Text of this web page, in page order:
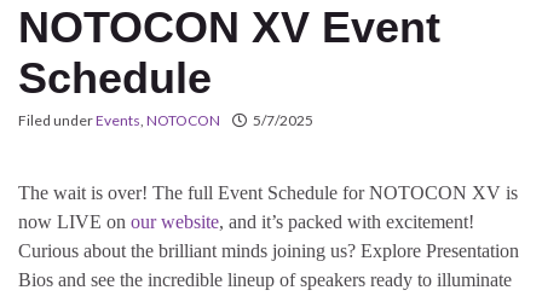
NOTOCON XV Event
Schedule
Filed underEvents NOTOCON 5/7/2025
The wait is over! The full Event Schedule for NOTOCON XV is
now LIVE on our website, and it’s packed with excitement!
Curious about the brilliant minds joining us? Explore Presentation
Bios and see the incredible lineup of speakers ready to illuminate